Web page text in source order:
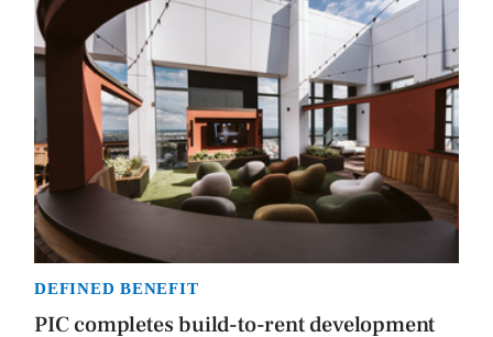
DEFINED BENEFIT
PIC completes build-to-rent development